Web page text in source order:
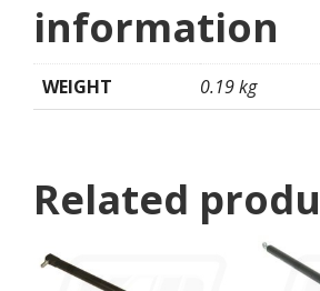
information
WEIGHT 0.19 kg
Related